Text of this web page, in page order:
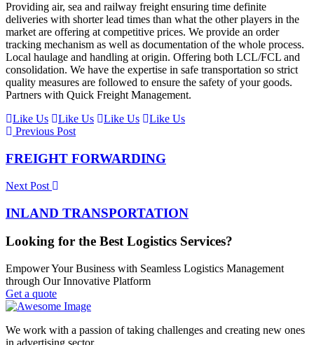
Providing air, sea and railway freight ensuring time definite
deliveries with shorter lead times than what the other players in the
market are offering at competitive prices. We provide an order
tracking mechanism as well as documentation of the whole process.
Local haulage and handling at origin. Offering both LCL/FCL and
consolidation. We have the expertise in safe transportation so strict
quality measures are followed to ensure the safety of your goods.
Partners with Quick Freight Management.
Like Us
Like Us Like Us
Like Us
Previous Post
FREIGHT FORWARDING
Next Post
INLAND TRANSPORTATION
Looking for the Best Logistics Services?
Empower Your Business with Seamless Logistics Management
through Our Innovative Platform
Get a quote
We work with a passion of taking challenges and creating new ones
in advertising sector.